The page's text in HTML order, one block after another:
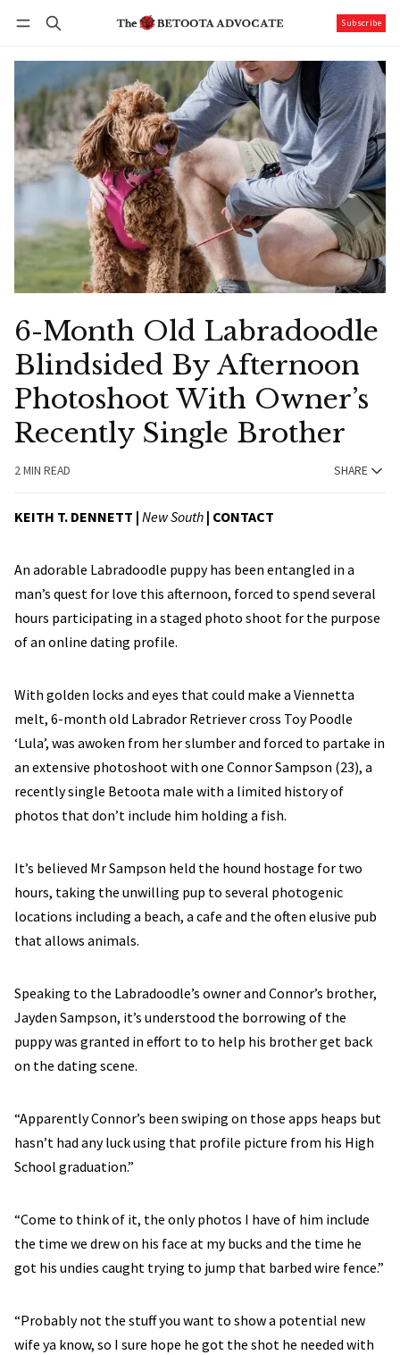
Subscribe
6-Month Old Labradoodle
Blindsided By Afternoon
Photoshoot With Owner’s
Recently Single Brother
2 MIN READ SHARE
KEITH T. DENNETT | New South | CONTACT
An adorable Labradoodle puppy has been entangled in a
man’s quest for love this afternoon, forced to spend several
hours participating in a staged photo shoot for the purpose
of an online dating profile.
With golden locks and eyes that could make a Viennetta
melt, 6-month old Labrador Retriever cross Toy Poodle
‘Lula’, was awoken from her slumber and forced to partake in
an extensive photoshoot with one Connor Sampson (23), a
recently single Betoota male with a limited history of
photos that don’t include him holding a fish.
It’s believed Mr Sampson held the hound hostage for two
hours, taking the unwilling pup to several photogenic
locations including a beach, a cafe and the often elusive pub
that allows animals.
Speaking to the Labradoodle’s owner and Connor’s brother,
Jayden Sampson, it’s understood the borrowing of the
puppy was granted in effort to to help his brother get back
on the dating scene.
“Apparently Connor’s been swiping on those apps heaps but
hasn’t had any luck using that profile picture from his High
School graduation.”
“Come to think of it, the only photos I have of him include
the time we drew on his face at my bucks and the time he
got his undies caught trying to jump that barbed wire fence.”
“Probably not the stuff you want to show a potential new
wife ya know, so I sure hope he got the shot he needed with